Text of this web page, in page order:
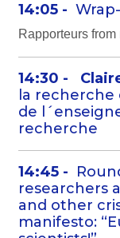
14:05 -
Rapporteurs
14:30 -
la recherche
de
recherche
14:45 -
researchers
and other
manifesto: